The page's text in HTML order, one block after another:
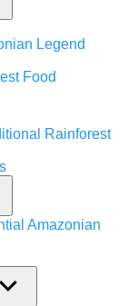
Legend
Food
Rainforest
Amazonian